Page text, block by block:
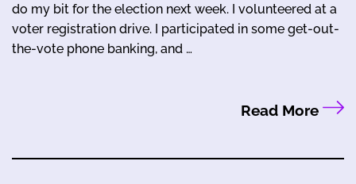
do my bit for the election next week. I volunteered at a
voter registration drive. I participated in some get-out-
the-vote phone banking, and …
Read More